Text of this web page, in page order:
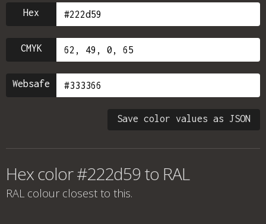
Hex
CMYK
Websafe
Save color values as JSON
Hex color #222d59 to RAL
RAL colour closest to this.